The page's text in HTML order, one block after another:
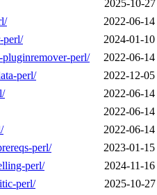
2025-10-
2022-06-
perl/
2024-01-
perl/
2022-06-
perl/
2022-12-
2022-06-
2022-06-
2022-06-
perl/
2023-01-
perl/
2024-11-
perl/
2025-10-